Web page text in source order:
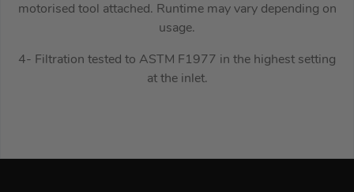
motorised tool attached. Runtime may vary depending on
usage.
4- Filtration tested to ASTM F1977 in the highest setting
at the inlet.